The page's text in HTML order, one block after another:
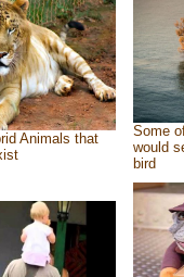
Animals that
Some
would
bird